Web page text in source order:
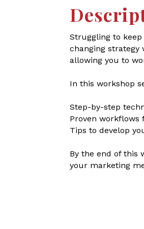
Struggling to
changing
allowing you to
In this workshop
Step-by-step
Proven workflows
Tips to develop
By the end of this
your marketing